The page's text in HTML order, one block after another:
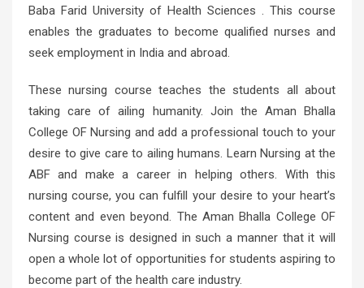
Baba Farid University of Health Sciences . This course
enables the graduates to become qualified nurses and
seek employment in India and abroad.
These nursing course teaches the students all about
taking care of ailing humanity. Join the Aman Bhalla
College OF Nursing and add a professional touch to your
desire to give care to ailing humans. Learn Nursing at the
ABF and make a career in helping others. With this
nursing course, you can fulfill your desire to your heart’s
content and even beyond. The Aman Bhalla College OF
Nursing course is designed in such a manner that it will
open a whole lot of opportunities for students aspiring to
become part of the health care industry.